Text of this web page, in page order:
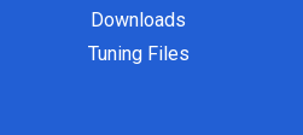
Downloads
Tuning Files